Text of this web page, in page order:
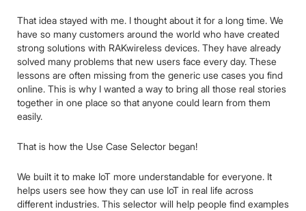
That idea stayed with me. I thought about it for a long time. We
have so many customers around the world who have created
strong solutions with RAKwireless devices. They have already
solved many problems that new users face every day. These
lessons are often missing from the generic use cases you find
online. This is why I wanted a way to bring all those real stories
together in one place so that anyone could learn from them
easily.
That is how the Use Case Selector began!
We built it to make IoT more understandable for everyone. It
helps users see how they can use IoT in real life across
different industries. This selector will help people find examples